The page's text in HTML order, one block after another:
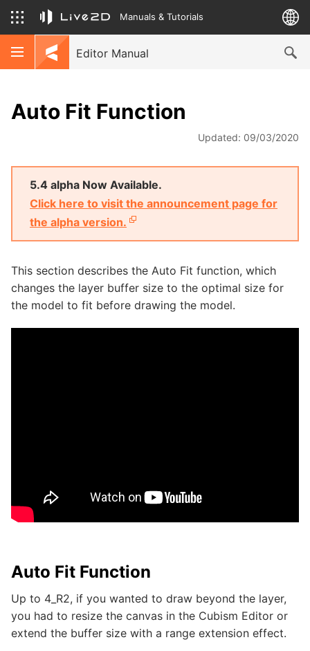
Manuals & Tutorials
Editor Manual
Auto Fit Function
Updated: 09/03/2020
5.4 alpha Now Available.
Click here to visit the announcement page for
the alpha version.
This section describes the Auto Fit function, which
changes the layer buffer size to the optimal size for
the model to fit before drawing the model.
Auto Fit Function
Up to 4_R2, if you wanted to draw beyond the layer,
you had to resize the canvas in the Cubism Editor or
extend the buffer size with a range extension effect.